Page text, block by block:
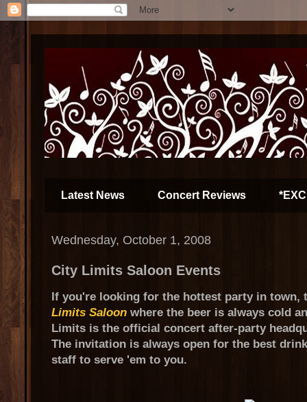
Latest News Concert Reviews
Wednesday, October 1, 2008
City Limits Saloon Events
If you're looking for the hottest party in town,
Limits Saloon where the beer is always cold
Limits is the official concert after-party
The invitation is always open for the best
staff to serve 'em to you.